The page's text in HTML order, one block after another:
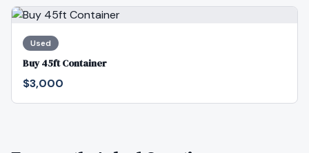
Used
Buy 45ft Container
$3,000